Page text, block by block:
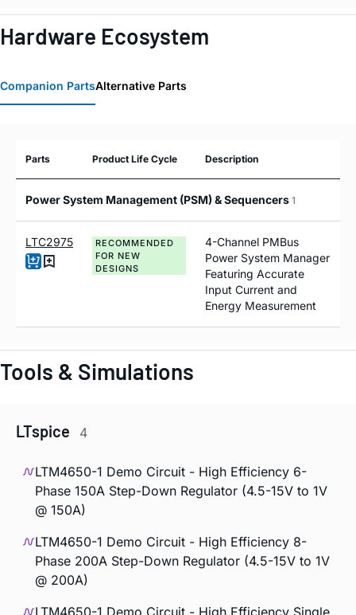
Hardware Ecosystem
Companion PartsAlternative Parts
Parts Product Life Cycle Description
Power System Management (PSM) & Sequencers 1
LTC2975
RECOMMENDED
FOR NEW
DESIGNS
4-Channel PMBus
Power System Manager
Featuring Accurate
Input Current and
Energy Measurement
Tools & Simulations
LTspice 4
LTM4650-1 Demo Circuit - High Efficiency 6-
Phase 150A Step-Down Regulator (4.5-15V to 1V
@ 150A)
LTM4650-1 Demo Circuit - High Efficiency 8-
Phase 200A Step-Down Regulator (4.5-15V to 1V
@ 200A)